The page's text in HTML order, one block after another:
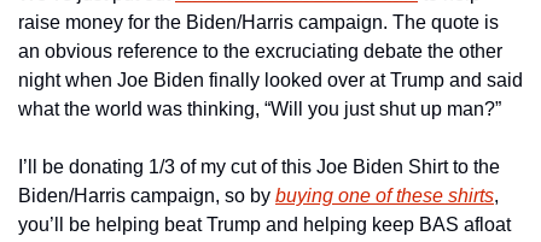
raise money for the Biden/Harris campaign. The quote is
an obvious reference to the excruciating debate the other
night when Joe Biden finally looked over at Trump and said
what the world was thinking, “Will you just shut up man?”
I’ll be donating 1/3 of my cut of this Joe Biden Shirt to the
Biden/Harris campaign, so by buying one of these shirts,
you’ll be helping beat Trump and helping keep BAS afloat